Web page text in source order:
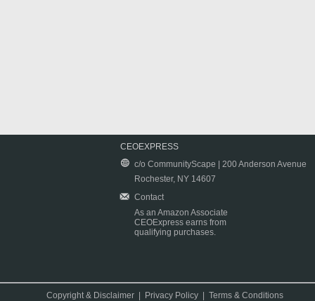
CEOEXPRESS
c/o CommunityScape | 200 Anderson Avenue
Rochester, NY 14607
Contact
As an Amazon Associate
CEOExpress earns from
qualifying purchases.
Copyright & Disclaimer Privacy Policy |Terms & Conditions